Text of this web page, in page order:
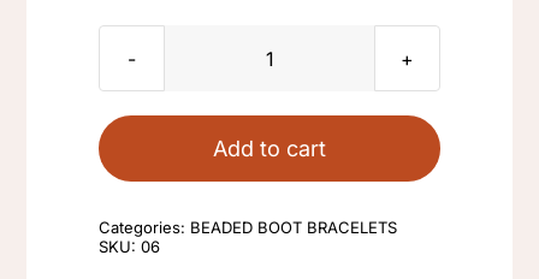
Sioux
Pumpkin
Add to cart
Categories: BEADED BOOT BRACELETS
SKU:06